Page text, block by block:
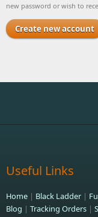
new password or wish to
Useful Links
Home | Black Ladder |
Blog | Tracking Orders |